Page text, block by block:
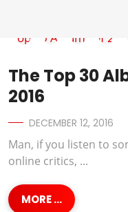
The Top 30
2016
DECEMBER 12, 2016
Man, if you listen to
online critics, ...
MORE ...